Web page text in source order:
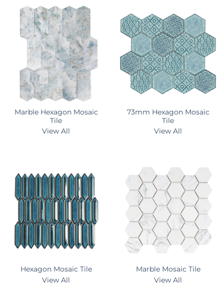
Marble Hexagon Mosaic
Tile
View All
73mm Hexagon Mosaic
Tile
View All
Hexagon Mosaic Tile
View All
Marble Mosaic Tile
View All